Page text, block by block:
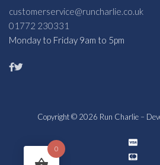
customerservice@runcharlie.co.uk
01772 230331
Monday to Friday 9am to 5pm
Copyright © 2026 Run Charlie –
0